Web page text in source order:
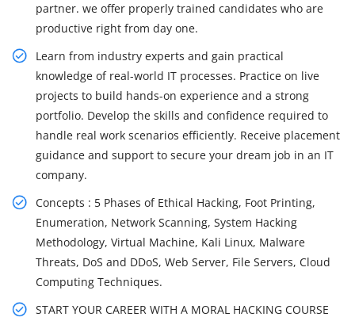
partner. we offer properly trained candidates who are
productive right from day one.
Learn from industry experts and gain practical
knowledge of real-world IT processes. Practice on live
projects to build hands-on experience and a strong
portfolio. Develop the skills and confidence required to
handle real work scenarios efficiently. Receive placement
guidance and support to secure your dream job in an IT
company.
Concepts : 5 Phases of Ethical Hacking, Foot Printing,
Enumeration, Network Scanning, System Hacking
Methodology, Virtual Machine, Kali Linux, Malware
Threats, DoS and DDoS, Web Server, File Servers, Cloud
Computing Techniques.
START YOUR CAREER WITH A MORAL HACKING COURSE